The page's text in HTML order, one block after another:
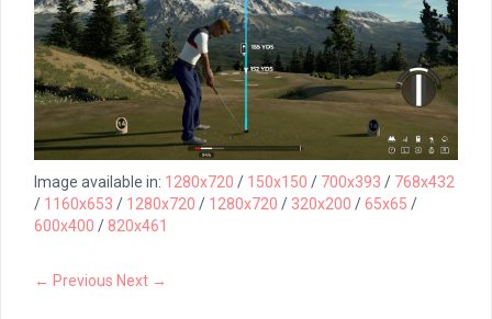
Image available in: 1280x720 / 150x150 / 700x393 / 768x432
/ 1160x653 / 1280x720 / 1280x720 / 320x200 /65x65 /
600x400 / 820x461
← Previous Next →